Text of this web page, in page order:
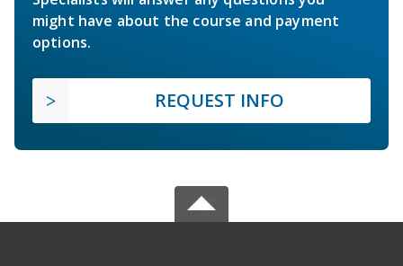
might have about the course and payment
options.
REQUEST INFO